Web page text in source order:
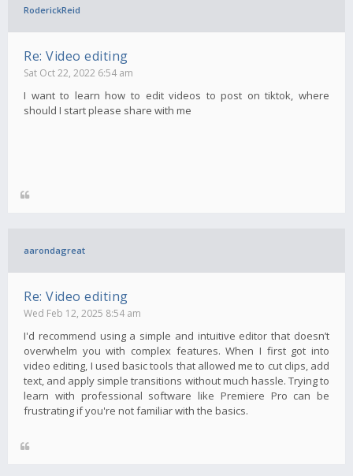
RoderickReid
Re: Video editing
Sat Oct 22, 2022 6:54 am
I want to learn how to edit videos to post on tiktok, where
should I start please share with me
aarondagreat
Re: Video editing
Wed Feb 12, 2025 8:54 am
I'd recommend using a simple and intuitive editor that doesn’t
overwhelm you with complex features. When I first got into
video editing, I used basic tools that allowed me to cut clips, add
text, and apply simple transitions without much hassle. Trying to
learn with professional software like Premiere Pro can be
frustrating if you're not familiar with the basics.